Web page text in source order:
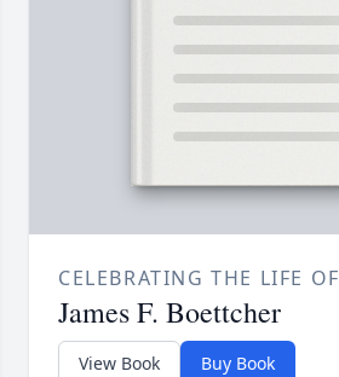
CELEBRATING THE LIFE OF
James F. Boettcher
View Book Buy Book